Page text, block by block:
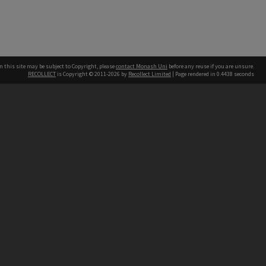
this site may be subject to Copyright, pleasecontact Monash Uni before any reuse if you are unsure.
RECOLLECT is Copyright © 2011-2026 by Recollect Limited | Page rendered in 0.4438 seconds